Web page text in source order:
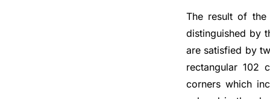
The result of the
distinguished by
are satisfied by
rectangular 102
corners which